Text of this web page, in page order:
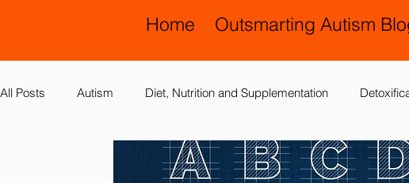
Home Outsmarting Autism
All Posts Autism Diet, Nutrition and Supplementation
Allergies, Asthma, Ear Infections Allopathic Medicine and